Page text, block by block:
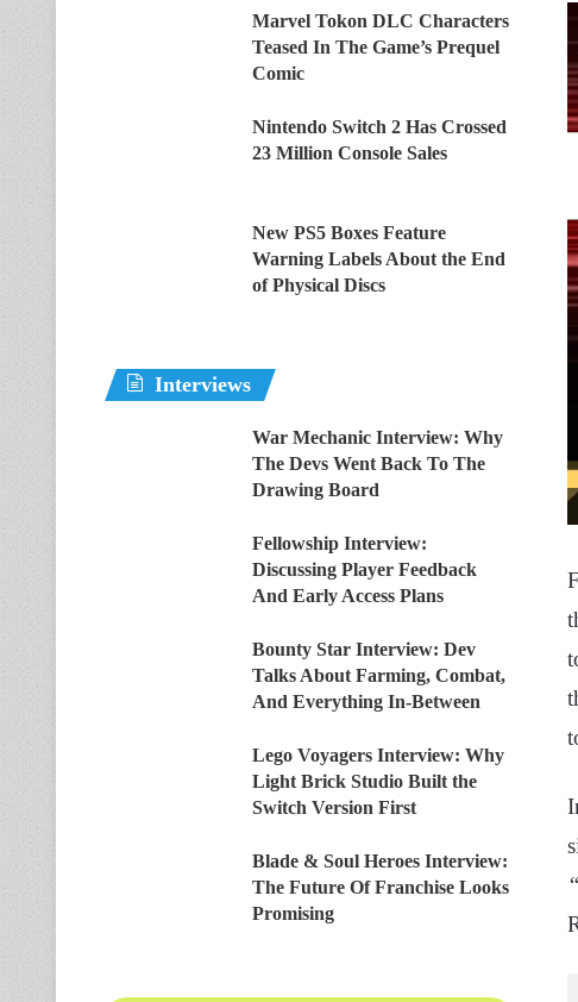
Marvel Tokon DLC Characters
Teased In The Game’s Prequel
Comic
Nintendo Switch 2 Has Crossed
23 Million Console Sales
New PS5 Boxes Feature
Warning Labels About the End
of Physical Discs
Interviews
War Mechanic Interview: Why
The Devs Went Back To The
Drawing Board
Fellowship Interview:
Discussing Player Feedback
And Early Access Plans
Bounty Star Interview: Dev
Talks About Farming, Combat,
And Everything In-Between
Lego Voyagers Interview: Why
Light Brick Studio Built the
Switch Version First
Blade & Soul Heroes Interview:
The Future Of Franchise Looks
Promising